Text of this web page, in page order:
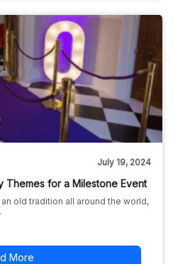
July 19, 2024
Themes for a Milestone Event
old tradition all around the world,
More